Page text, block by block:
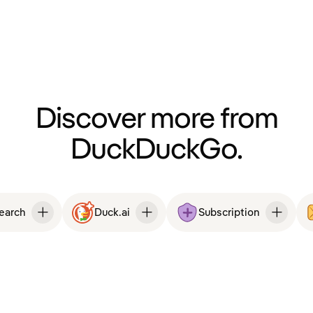
Discover more from
DuckDuckGo.
Duck.ai Subscription